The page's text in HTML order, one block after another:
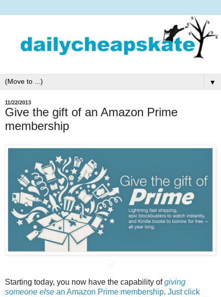
▼
11/22/2013
Give the gift of an Amazon Prime
membership
Starting today, you now have the capability ofgiving
someone else an Amazon Prime membership. Just click